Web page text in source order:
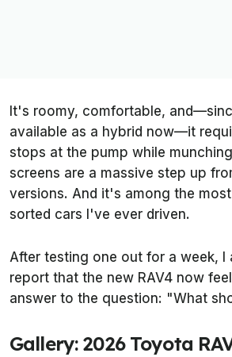
It's roomy, comfortable,
available as a hybrid now—it
stops at the pump while
screens are a massive step up
versions. And it's among the
sorted cars I've ever driven.
After testing one out for a week, I
report that the new RAV4 now
answer to the question: "What
Gallery: 2026 Toyota